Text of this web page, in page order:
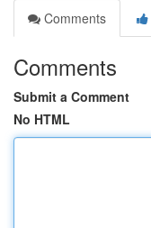
Comments
Comments
Submit a Comment
No HTML